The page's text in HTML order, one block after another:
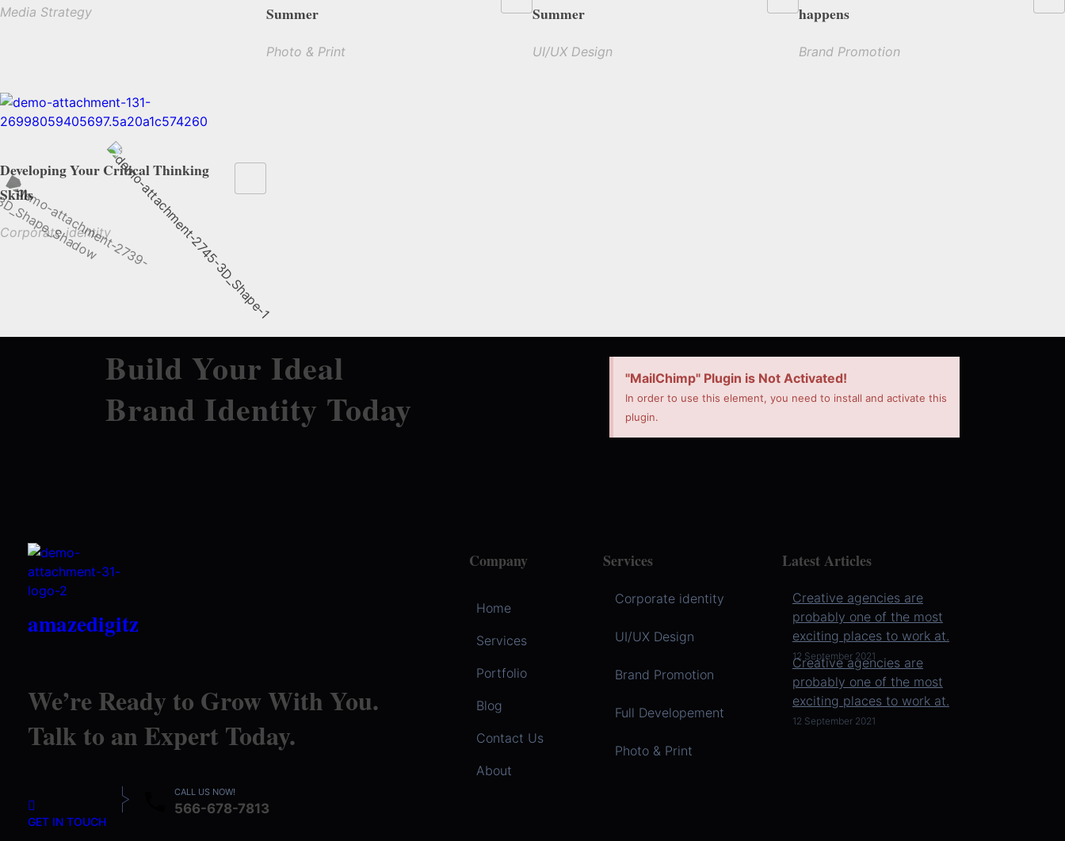
Media Strategy
Summer
Photo & Print
Summer
UI/UX Design
happens
Brand Promotion
Developing Your Critical Thinking
Skills
Corporate identity
Build Your Ideal
Brand Identity Today
"MailChimp" Plugin is Not Activated!
In order to use this element, you need to install and activate this
plugin.
amazedigitz
We’re Ready to Grow With You.
Talk to an Expert Today.
GET IN TOUCH
CALL US NOW!
566-678-7813
Company
Home
Services
Portfolio
Blog
Contact Us
About
Services
Corporate identity
UI/UX Design
Brand Promotion
Full Developement
Photo & Print
Latest Articles
12 September 2021
Creative agencies are
probably one of the most
exciting places to work at.
However, working at an
agency isn’t the right fit for
everyone. Besides being
creati ...
12 September 2021
Creative agencies are
probably one of the most
exciting places to work at.
However, working at an